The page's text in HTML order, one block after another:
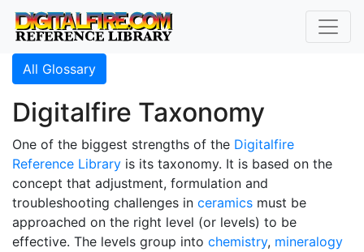
All Glossary
Digitalfire Taxonomy
One of the biggest strengths of the Digitalfire
Reference Library is its taxonomy. It is based on the
concept that adjustment, formulation and
troubleshooting challenges in ceramics must be
approached on the right level (or levels) to be
effective. The levels group into chemistry, mineralogy